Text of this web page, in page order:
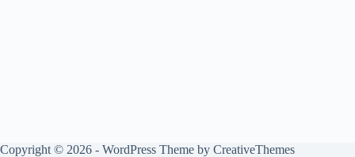
Copyright © 2026 - WordPress Theme by CreativeThemes